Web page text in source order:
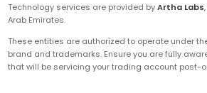
Technology services are provided byArtha Labs
Arab Emirates.
These entities are authorized to operate under
brand and trademarks. Ensure you are fully
that will be servicing your trading account post-